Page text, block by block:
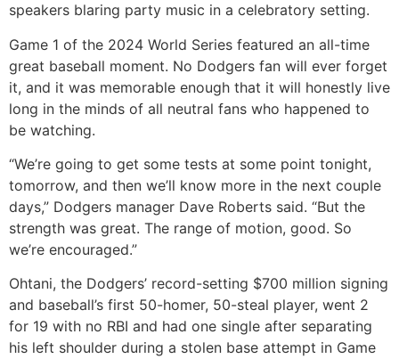
speakers blaring party music in a celebratory setting.
Game 1 of the 2024 World Series featured an all-time
great baseball moment. No Dodgers fan will ever forget
it, and it was memorable enough that it will honestly live
long in the minds of all neutral fans who happened to
be watching.
“We’re going to get some tests at some point tonight,
tomorrow, and then we’ll know more in the next couple
days,” Dodgers manager Dave Roberts said. “But the
strength was great. The range of motion, good. So
we’re encouraged.”
Ohtani, the Dodgers’ record-setting $700 million signing
and baseball’s first 50-homer, 50-steal player, went 2
for 19 with no RBI and had one single after separating
his left shoulder during a stolen base attempt in Game